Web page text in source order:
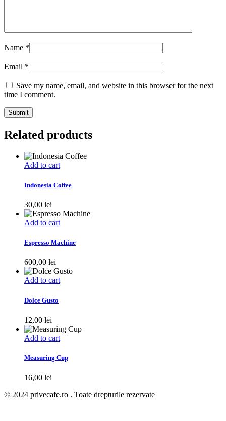
Name *
Email *
Save my name, email, and website in this browser for the next
time I comment.
Related products
Add to cart
Indonesia Coffee
30,00 lei
Add to cart
Espresso Machine
600,00 lei
Add to cart
Dolce Gusto
12,00 lei
Add to cart
Measuring Cup
16,00 lei
© 2024 privecafe.ro . Toate drepturile rezervate